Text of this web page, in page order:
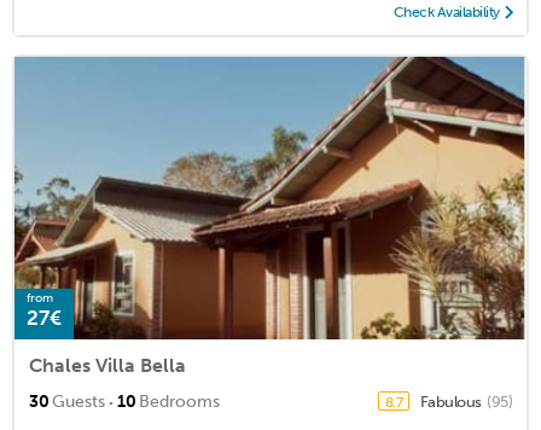
Check Availability
from
27€
Chales Villa Bella
30Guests · 10 Bedrooms 8.7 Fabulous (95)